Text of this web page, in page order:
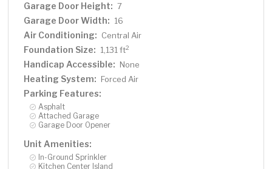
Garage Door Height: 7
Garage Door Width: 16
Air Conditioning: Central Air
Foundation Size: 1,131 ft2
Handicap Accessible: None
Heating System: Forced Air
Parking Features:
Asphalt
Attached Garage
Garage Door Opener
Unit Amenities:
In-Ground Sprinkler
Kitchen Center Island